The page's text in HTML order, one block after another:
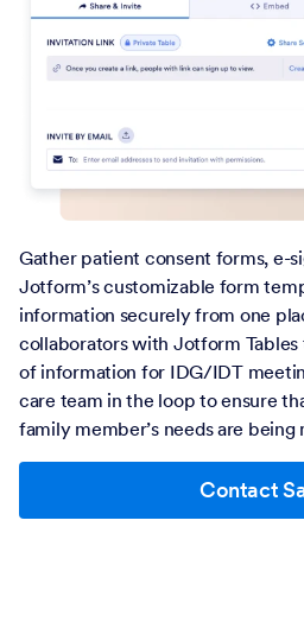
Gather patient consent forms, e-
Jotform’s customizable form
information securely from one
collaborators with Jotform
of information for IDG/IDT
care team in the loop to ensure
family member’s needs are being
Contact